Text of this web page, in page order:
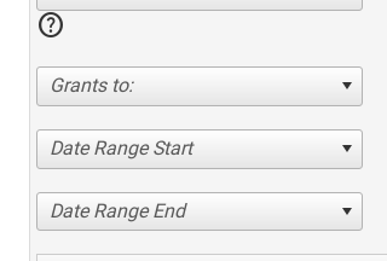
help
Grants to:
Date Range Start
Date Range End